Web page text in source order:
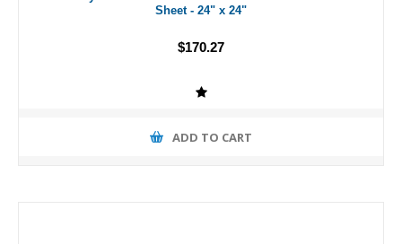
Sheet - 24" x 24"
$170.27
ADD TO CART